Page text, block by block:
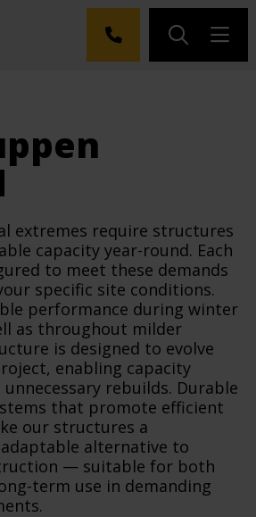
extremes require structures
capacity year-round. Each
to meet these demands
specific site conditions.
performance during winter
as throughout milder
is designed to evolve
enabling capacity
rebuilds. Durable
that promote efficient
our structures a
alternative to
— suitable for both
term use in demanding